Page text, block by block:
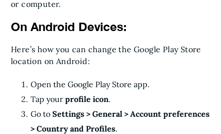
or computer.
On Android Devices:
Here’s how you can change the Google Play Store
location on Android:
Open the Google Play Store app.
Tap your profile icon.
Go to Settings > General > Account preferences
> Country and Profiles.